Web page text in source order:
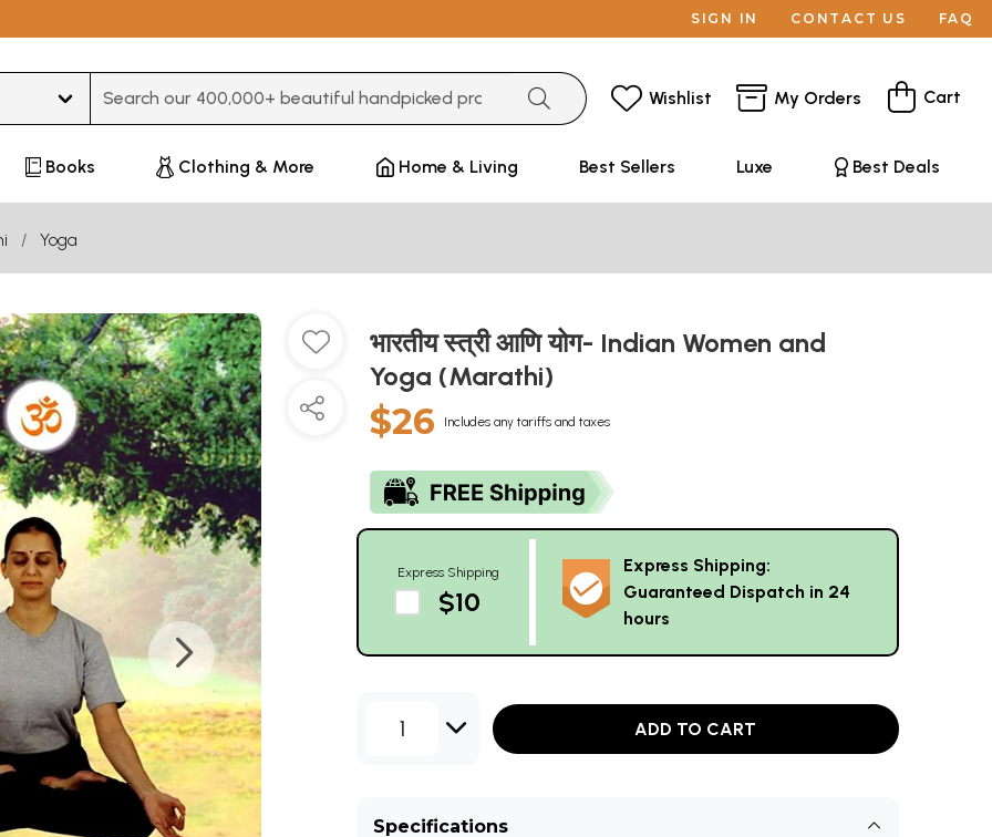
SIGN IN CONTACT US FAQ
Wishlist My Orders Cart
Books Clothing & More Home & Living Best Sellers Luxe Best Deals
Yoga
भारतीय स्त्री आणि योग- Indian Women and
Yoga (Marathi)
$26 Includes any tariffs and taxes
Express Shipping
$10
Express Shipping:
Guaranteed Dispatch in 24
hours
1 ADD TO CART
Specifications